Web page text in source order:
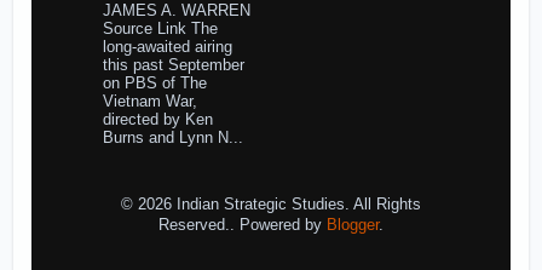
JAMES A. WARREN
Source Link The
long-awaited airing
this past September
on PBS of The
Vietnam War,
directed by Ken
Burns and Lynn N...
© 2026 Indian Strategic Studies. All Rights
Reserved.. Powered by Blogger.